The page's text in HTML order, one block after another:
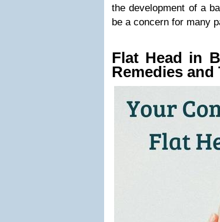
the development of a
be a concern for many
Flat Head in
Remedies and